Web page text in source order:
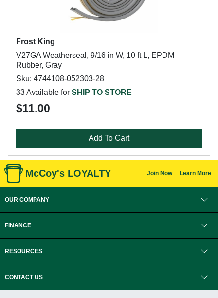
Frost King
V27GA Weatherseal, 9/16 in W, 10 ft L, EPDM
Rubber, Gray
Sku: 4744108-052303-28
33 Available for SHIP TO STORE
$11.00
Add To Cart
McCoy's LOYALTY Join Now Learn More
OUR COMPANY
FINANCE
RESOURCES
CONTACT US